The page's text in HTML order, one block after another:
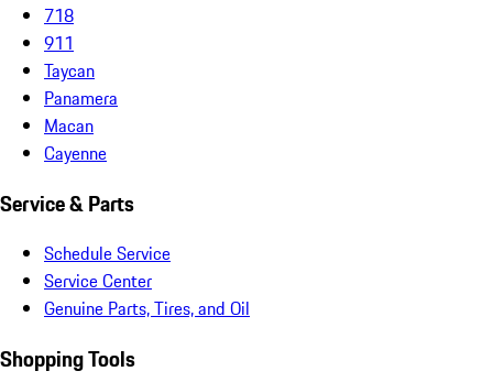
718
911
Taycan
Panamera
Macan
Cayenne
Service & Parts
Schedule Service
Service Center
Genuine Parts, Tires, and Oil
Shopping Tools